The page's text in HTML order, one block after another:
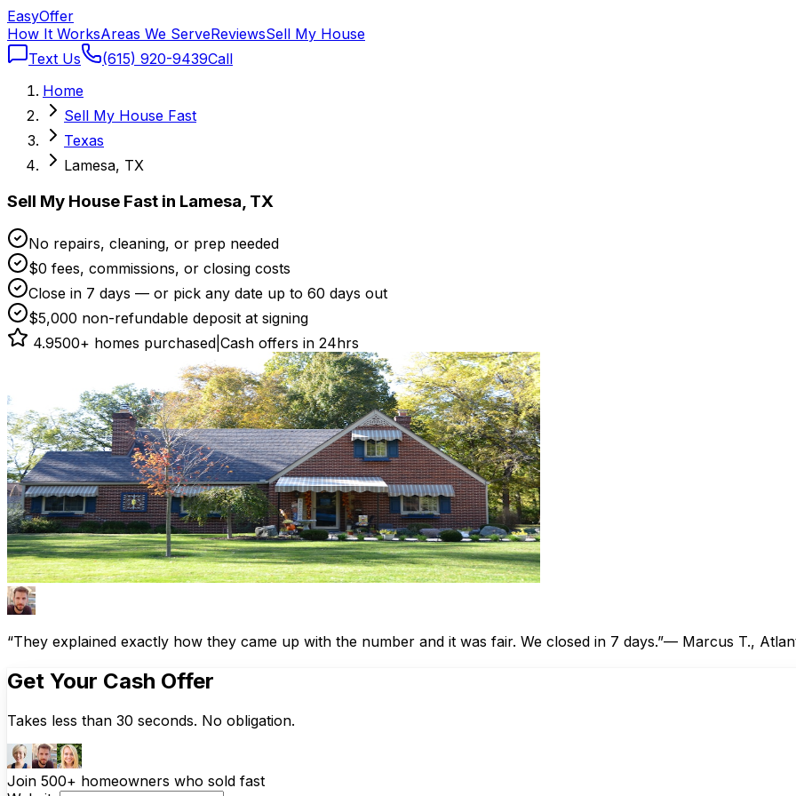
EasyOffer
How It WorksAreas We ServeReviewsSell My House
Text Us
(615) 920-9439Call
Home
Sell My House Fast
Texas
Lamesa, TX
Sell My House Fast in Lamesa, TX
No repairs, cleaning, or prep needed
$0 fees, commissions, or closing costs
Close in 7 days — or pick any date up to 60 days out
$5,000 non-refundable deposit at signing
4.9500+ homes purchased Cash offers in 24hrs
“They explained exactly how they came up with the number and it was fair. We closed in 7 days.”— Marcus T.,
Get Your Cash Offer
Takes less than 30 seconds. No obligation.
Join 500+ homeowners who sold fast